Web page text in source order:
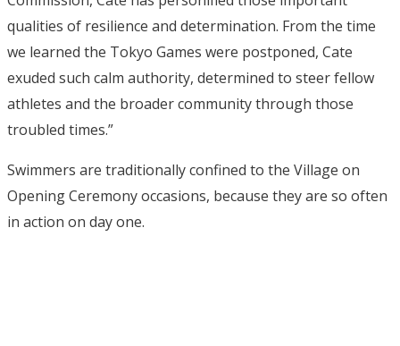
qualities of resilience and determination. From the time
we learned the Tokyo Games were postponed, Cate
exuded such calm authority, determined to steer fellow
athletes and the broader community through those
troubled times.”
Swimmers are traditionally confined to the Village on
Opening Ceremony occasions, because they are so often
in action on day one.